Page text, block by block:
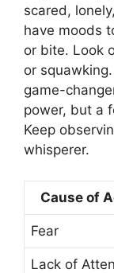
scared,
have moods
or bite. Look
or
game-
power, but a
Keep
whisperer.
Cause of
Fear
Lack of